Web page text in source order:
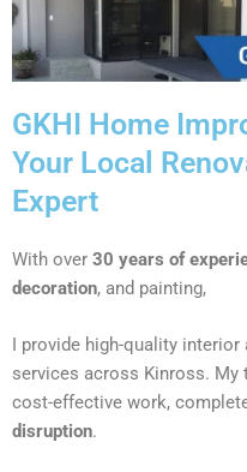
GKHI Home
Your Local
Expert
With over 30 years of
decoration, and painting,
I provide high-quality
services across Kinross. My
cost-effective work,
disruption.